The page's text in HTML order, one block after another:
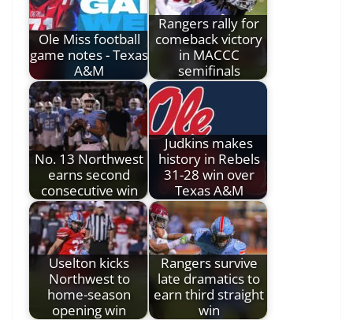
Ole Miss football
game notes - Texas
A&M
Rangers rally for
comeback victory
in MACCC
semifinals
No. 13 Northwest
earns second
consecutive win
Judkins makes
history in Rebels
31-28 win over
Texas A&M
Uselton kicks
Northwest to
home-season
opening win
Rangers survive
late dramatics to
earn third straight
win